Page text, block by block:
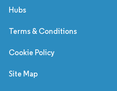
Hubs
Terms & Conditions
Cookie Policy
Site Map